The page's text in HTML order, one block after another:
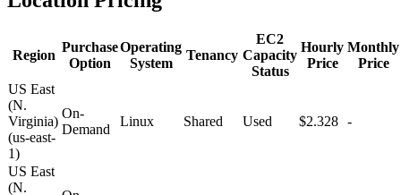
Region
Purchase
Option
Operating
System
Tenancy
EC2
Capacity
Status
Hourly
Price
Monthly
Price
US East
(N.
Virginia)
(us-east-
1)
On-
Demand
Linux Shared Used $2.328 -
US East
(N.